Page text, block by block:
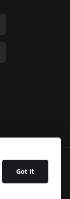
Got it